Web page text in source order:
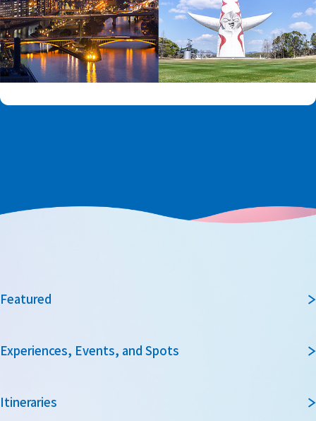
Featured
Experiences, Events, and Spots
Itineraries